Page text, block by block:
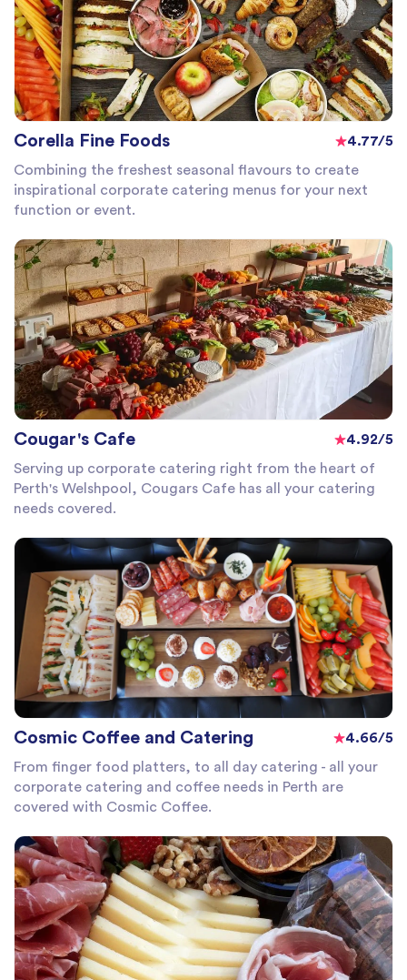
Corella Fine Foods
4.77/5
Combining the freshest seasonal flavours to create
inspirational corporate catering menus for your next
function or event.
Cougar's Cafe
4.92/5
Serving up corporate catering right from the heart of
Perth's Welshpool, Cougars Cafe has all your catering
needs covered.
Cosmic Coffee and Catering
4.66/5
From finger food platters, to all day catering - all your
corporate catering and coffee needs in Perth are
covered with Cosmic Coffee.